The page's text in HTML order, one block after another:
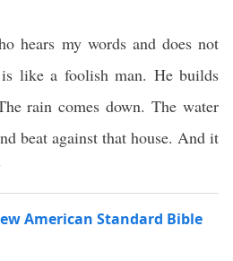
hears my words and does not
like a foolish man. He builds
rain comes down. The water
beat against that house. And it
American Standard Bible